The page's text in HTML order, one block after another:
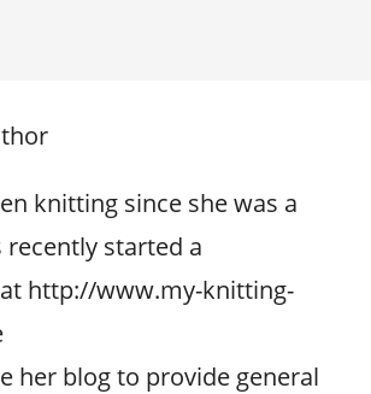
knitting since she was a
recently started a
http://www.my-knitting-
her blog to provide general